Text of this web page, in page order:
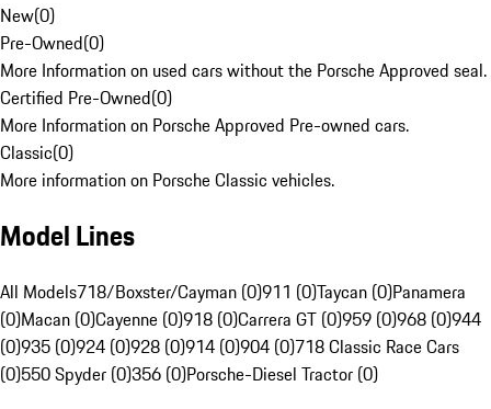
New(0)
Pre-Owned(0)
More Information on used cars without the Porsche Approved seal.
Certified Pre-Owned(0)
More Information on Porsche Approved Pre-owned cars.
Classic(0)
More information on Porsche Classic vehicles.
Model Lines
All Models718/Boxster/Cayman (0)911 (0)Taycan (0)Panamera
(0)Macan (0)Cayenne (0)918 (0)Carrera GT (0)959 (0)968 (0)944
(0)935 (0)924 (0)928 (0)914 (0)904 (0)718 Classic Race Cars
(0)550 Spyder (0)356 (0)Porsche-Diesel Tractor (0)